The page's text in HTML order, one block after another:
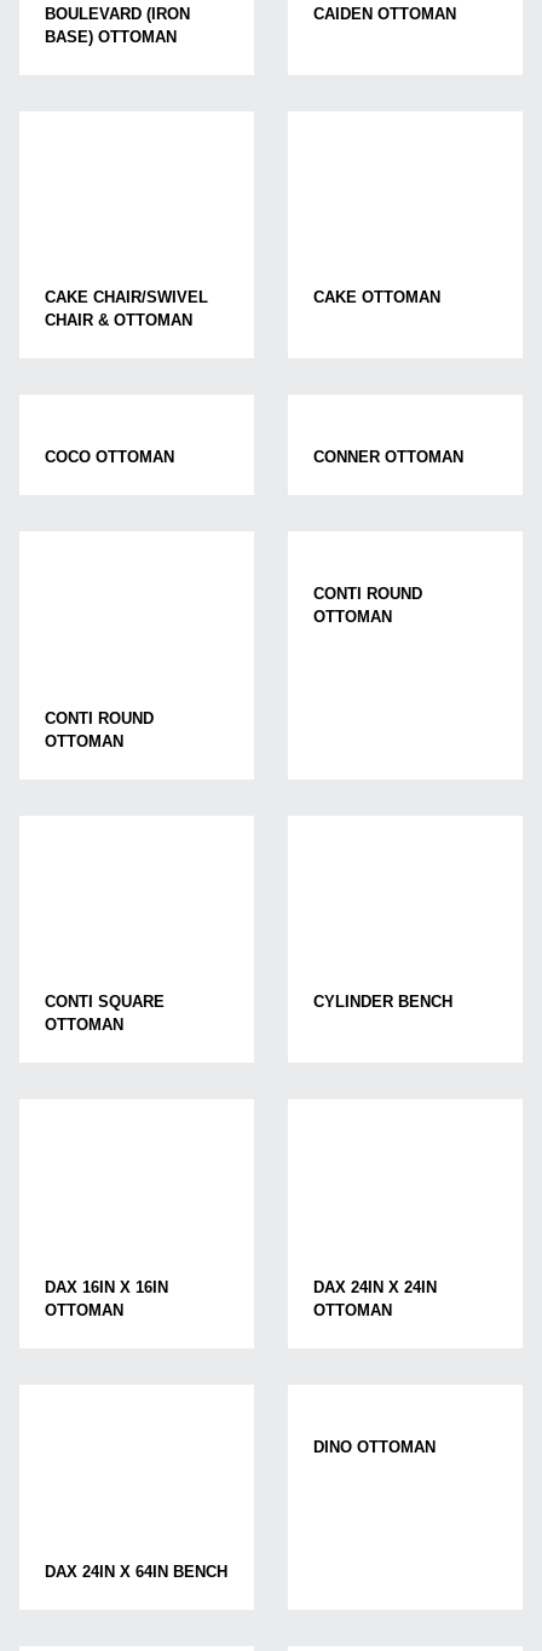
BOULEVARD (IRON
BASE) OTTOMAN
CAIDEN OTTOMAN
CAKE CHAIR/SWIVEL
CHAIR & OTTOMAN
CAKE OTTOMAN
COCO OTTOMAN CONNER OTTOMAN
CONTI ROUND
OTTOMAN
CONTI ROUND
OTTOMAN
CONTI SQUARE
OTTOMAN
CYLINDER BENCH
DAX 16IN X 16IN
OTTOMAN
DAX 24IN X 24IN
OTTOMAN
DAX 24IN X 64IN BENCH
DINO OTTOMAN